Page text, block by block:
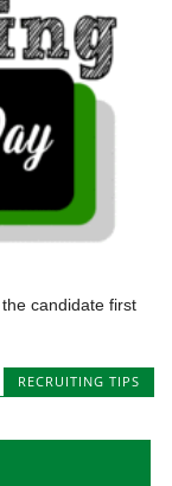
candidate first
RECRUITING TIPS